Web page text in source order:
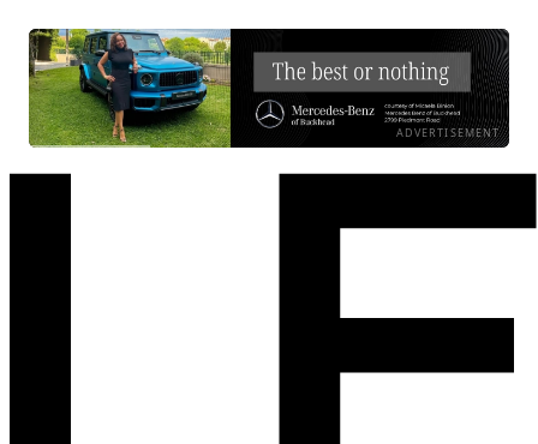
ADVERTISEMENT